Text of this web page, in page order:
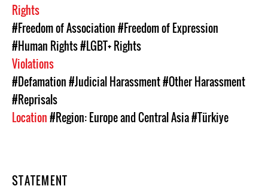
Rights
#Freedom of Association#Freedom of Expression
#Human Rights#LGBT+ Rights
Violations
#Defamation#Judicial Harassment#Other Harassment
#Reprisals
Location#Region: Europe and Central Asia#Türkiye
STATEMENT